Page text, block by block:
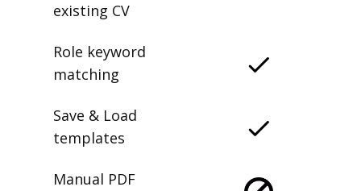
existing CV
Role keyword
matching
Save & Load
templates
Manual PDF